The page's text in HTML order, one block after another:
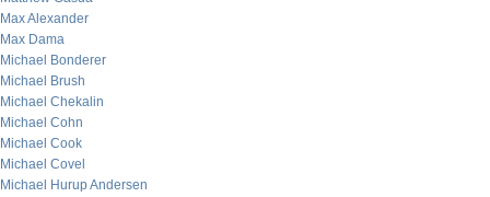
Max Alexander
Max Dama
Michael Bonderer
Michael Brush
Michael Chekalin
Michael Cohn
Michael Cook
Michael Covel
Michael Hurup Andersen